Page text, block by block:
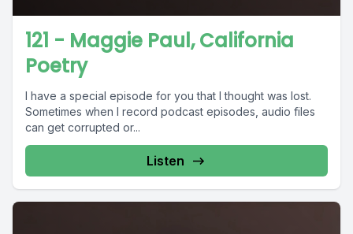
121 - Maggie Paul, California
Poetry
I have a special episode for you that I thought was lost.
Sometimes when I record podcast episodes, audio files
can get corrupted or...
Listen